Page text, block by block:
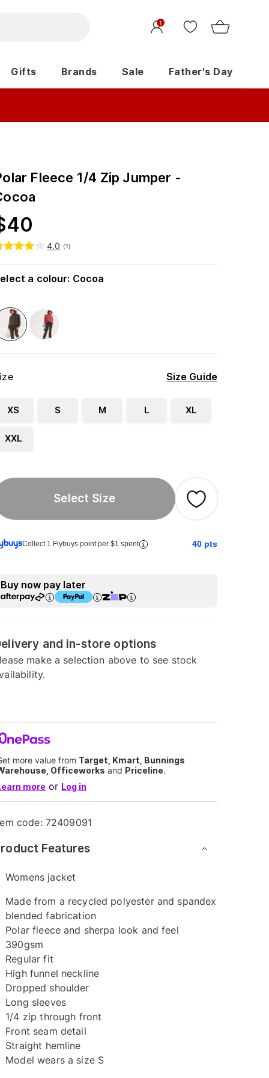
1
Gifts Brands Sale Father's Day
Fleece 1/4 Zip Jumper -
40
4.0 (1)
a colour: Cocoa
Size Guide
XS S M L XL
XXL
Select Size
Collect 1 Flybuys point per $1 spent 40 pts
Buy now pay later
and in-store options
make a selection above to see stock
more value from Target, Kmart, Bunnings
Officeworks and Priceline.
more or Log in
code: 72409091
Features
Womens jacket
Made from a recycled polyester and spandex
blended fabrication
Polar fleece and sherpa look and feel
390gsm
Regular fit
High funnel neckline
Dropped shoulder
Long sleeves
1/4 zip through front
Front seam detail
Straight hemline
Model wears a size S